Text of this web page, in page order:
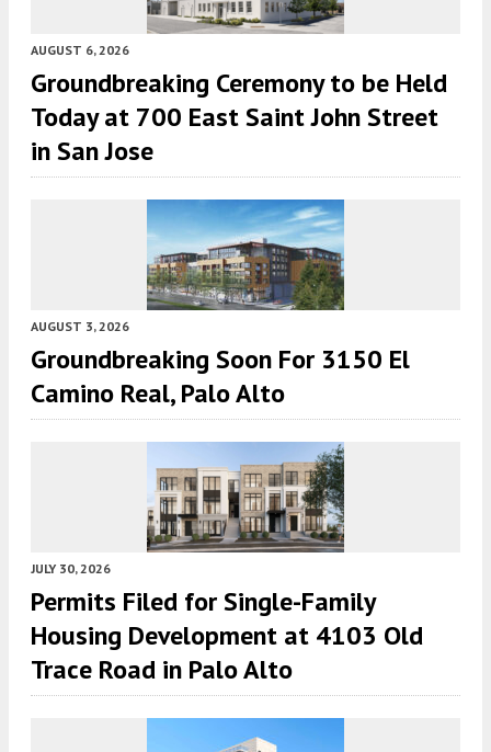
AUGUST 6, 2026
Groundbreaking Ceremony to be Held
Today at 700 East Saint John Street
in San Jose
AUGUST 3, 2026
Groundbreaking Soon For 3150 El
Camino Real, Palo Alto
JULY 30, 2026
Permits Filed for Single-Family
Housing Development at 4103 Old
Trace Road in Palo Alto